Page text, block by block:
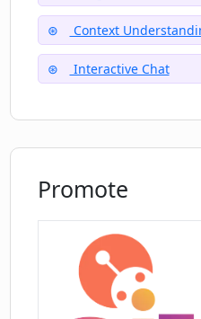
Context
Interactive Chat
Promote